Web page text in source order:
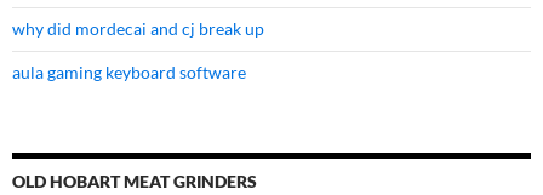
why did mordecai and cj break up
aula gaming keyboard software
OLD HOBART MEAT GRINDERS